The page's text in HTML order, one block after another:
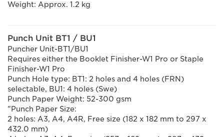
Weight: Approx. 1.2 kg
Punch Unit BT1 / BU1
Puncher Unit-BT1/BU1
Requires either the Booklet Finisher-W1 Pro or Staple
Finisher-W1 Pro
Punch Hole type: BT1: 2 holes and 4 holes (FRN)
selectable, BU1: 4 holes (Swe)
Punch Paper Weight: 52-300 gsm
"Punch Paper Size:
2 holes: A3, A4, A4R, Free size (182 x 182 mm to 297 x
432.0 mm)